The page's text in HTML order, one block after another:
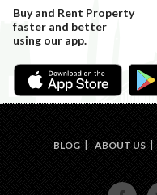
Buy and Rent Property
faster and better
using our app.
BLOG ABOUT US
FACE